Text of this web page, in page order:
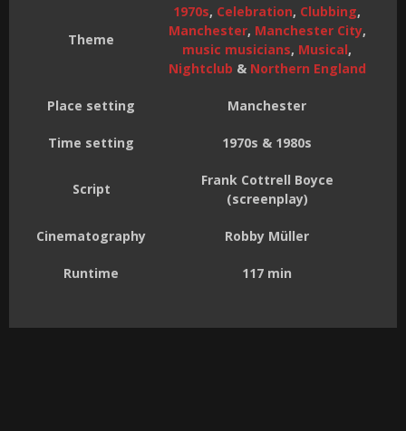
Theme
1970s, Celebration, Clubbing,
Manchester, Manchester City,
music musicians, Musical,
Nightclub & Northern England
Place setting Manchester
Time setting 1970s & 1980s
Script
Frank Cottrell Boyce
(screenplay)
Cinematography Robby Müller
Runtime 117 min